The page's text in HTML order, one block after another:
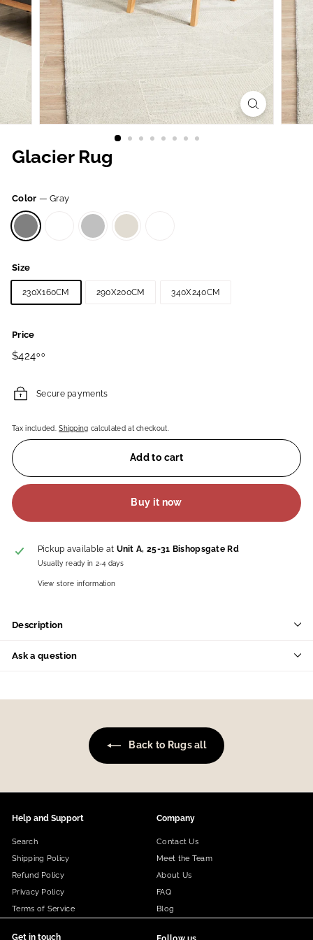
Glacier Rug
Color — Gray
Size
230X160CM 290X200CM 340X240CM
Price
Regular
$42400$424.00
Secure payments
Tax included.Shipping calculated at checkout.
Add to cart
Buy it now
Pickup available at Unit A, 25-31 Bishopsgate Rd
Usually ready in 2-4 days
View store information
Description
Ask a question
Back to Rugs all
Help and Support
Search
Shipping Policy
Refund Policy
Privacy Policy
Terms of Service
Company
Contact Us
Meet the Team
About Us
FAQ
Blog
Get in touch